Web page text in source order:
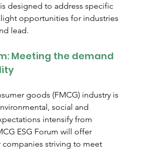
designed to address specific
opportunities for industries
lead.
Meeting the demand
goods (FMCG) industry is
social and
intensify from
ESG Forum will offer
striving to meet